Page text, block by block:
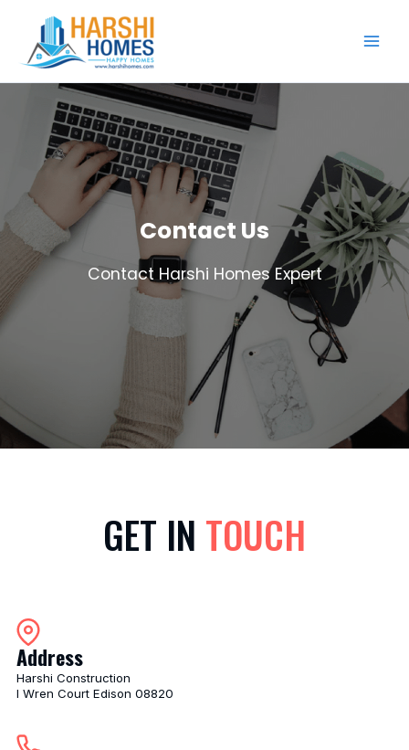
content
Contact Us
Contact Harshi Homes Expert
GET IN TOUCH
Address
Harshi Construction
I Wren Court Edison 08820